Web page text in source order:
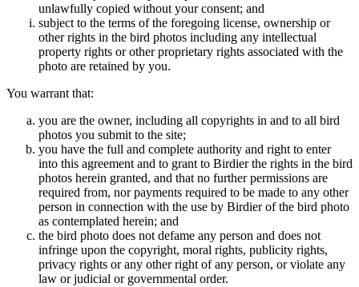
unlawfully copied without your consent; and
subject to the terms of the foregoing license, ownership or
other rights in the bird photos including any intellectual
property rights or other proprietary rights associated with the
photo are retained by you.
You warrant that:
you are the owner, including all copyrights in and to all bird
photos you submit to the site;
you have the full and complete authority and right to enter
into this agreement and to grant to Birdier the rights in the bird
photos herein granted, and that no further permissions are
required from, nor payments required to be made to any other
person in connection with the use by Birdier of the bird photo
as contemplated herein; and
the bird photo does not defame any person and does not
infringe upon the copyright, moral rights, publicity rights,
privacy rights or any other right of any person, or violate any
law or judicial or governmental order.